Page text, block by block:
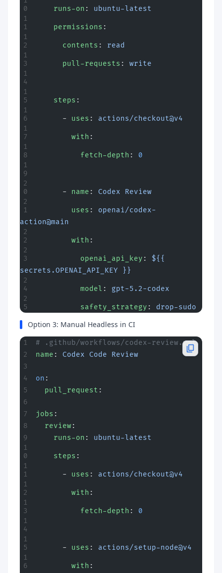
    runs-on
: ubuntu-latest
    permissions
:
      contents
: read
      pull-requests
: write
    steps
:
      -
uses : actions/checkout@v4
        with
:
          fetch-depth
: 0
      -
name : Codex Review
        uses
: openai/codex-
action@main
        with
:
          openai_api_key
: ${{
secrets.OPENAI_API_KEY }}
          model
: gpt-5.2-codex
          safety_strategy
: drop-sudo
Option 3: Manual Headless in CI
# .github/workflows/codex-review.yml
name : Codex Code Review
on :
  pull_request
:
jobs :
  review
:
    runs-on
: ubuntu-latest
    steps
:
      -
uses : actions/checkout@v4
        with
:
          fetch-depth
: 0
      -
uses : actions/setup-node@v4
        with
: